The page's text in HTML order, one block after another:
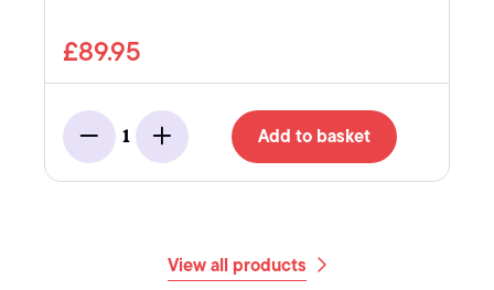
£89.95
Minus
1
Add Add to basket
View all products